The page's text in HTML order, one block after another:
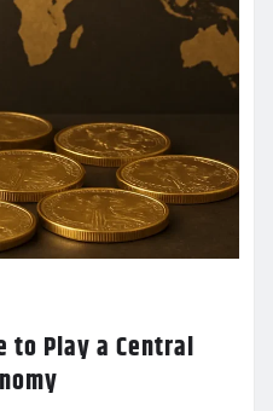
to Play a Central